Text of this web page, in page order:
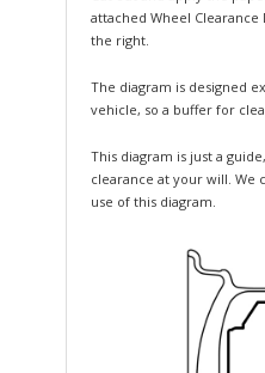
attached Wheel
the right.
The diagram is designed
vehicle, so a buffer for
This diagram is just a
clearance at your will. We
use of this diagram.